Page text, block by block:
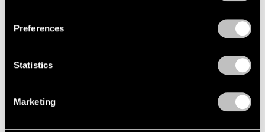
Preferences
Statistics
Marketing